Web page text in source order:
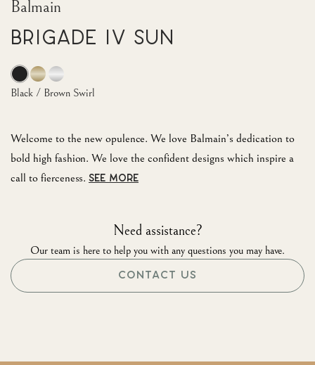
Balmain
Brigade IV Sun
Welcome to the new opulence. We love Balmain’s dedication to
bold high fashion. We love the confident designs which inspire a
call to fierceness. SEE MORE
Black / Brown Swirl
Need assistance?
Our team is here to help you with any questions you may have.
CONTACT US